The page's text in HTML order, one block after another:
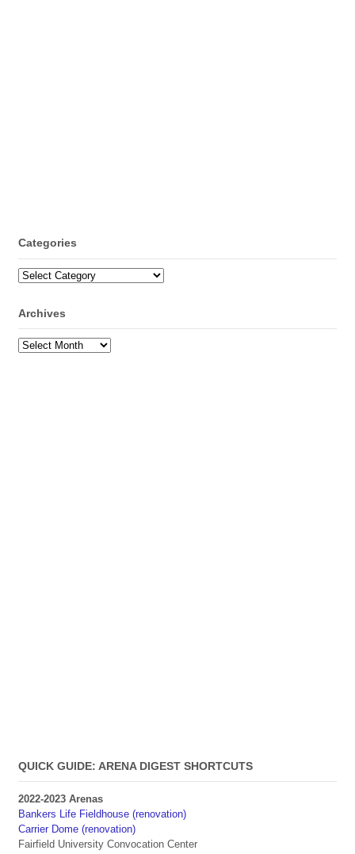
Categories
Categories
Archives
Archives
QUICK GUIDE: ARENA DIGEST SHORTCUTS
2022-2023 Arenas
Bankers Life Fieldhouse (renovation)
Carrier Dome (renovation)
Fairfield University Convocation Center